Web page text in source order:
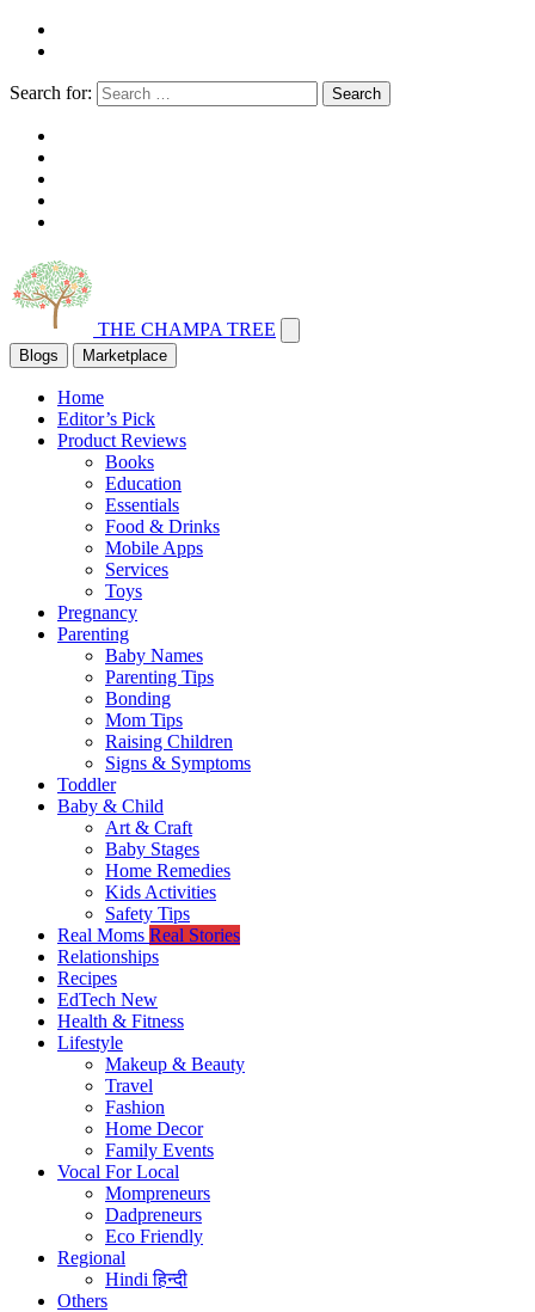
Search for: Search
THE CHAMPA TREE
Blogs Marketplace
Home
Editor’s Pick
Product Reviews
Books
Education
Essentials
Food & Drinks
Mobile Apps
Services
Toys
Pregnancy
Parenting
Baby Names
Parenting Tips
Bonding
Mom Tips
Raising Children
Signs & Symptoms
Toddler
Baby & Child
Art & Craft
Baby Stages
Home Remedies
Kids Activities
Safety Tips
Real Moms Real Stories
Relationships
Recipes
EdTech New
Health & Fitness
Lifestyle
Makeup & Beauty
Travel
Fashion
Home Decor
Family Events
Vocal For Local
Mompreneurs
Dadpreneurs
Eco Friendly
Regional
Hindiहिन्दी
Others